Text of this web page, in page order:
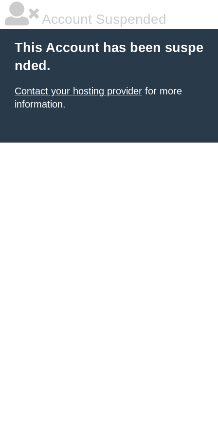
Account Suspended
This Account has been suspe
nded.
Contact your hosting provider for more
information.